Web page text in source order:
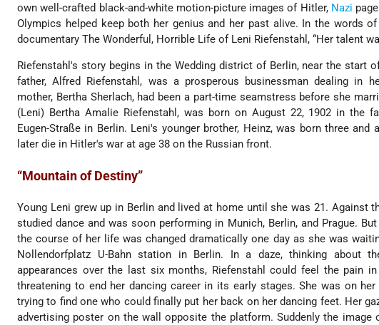
own well-crafted black-and-white motion-picture images of Hitler, Nazi
Olympics helped keep both her genius and her past alive. In the words
documentary The Wonderful, Horrible Life of Leni Riefenstahl, “Her talent
Riefenstahl's story begins in the Wedding district of Berlin, near the start
father, Alfred Riefenstahl, was a prosperous businessman dealing in
mother, Bertha Sherlach, had been a part-time seamstress before she
(Leni) Bertha Amalie Riefenstahl, was born on August 22, 1902 in the
Eugen-Straße in Berlin. Leni's younger brother, Heinz, was born three and
later die in Hitler's war at age 38 on the Russian front.
“Mountain of Destiny”
Young Leni grew up in Berlin and lived at home until she was 21. Against
studied dance and was soon performing in Munich, Berlin, and Prague.
the course of her life was changed dramatically one day as she was
Nollendorfplatz U-Bahn station in Berlin. In a daze, thinking about
appearances over the last six months, Riefenstahl could feel the pain
threatening to end her dancing career in its early stages. She was on
trying to find one who could finally put her back on her dancing feet. Her
advertising poster on the wall opposite the platform. Suddenly the image